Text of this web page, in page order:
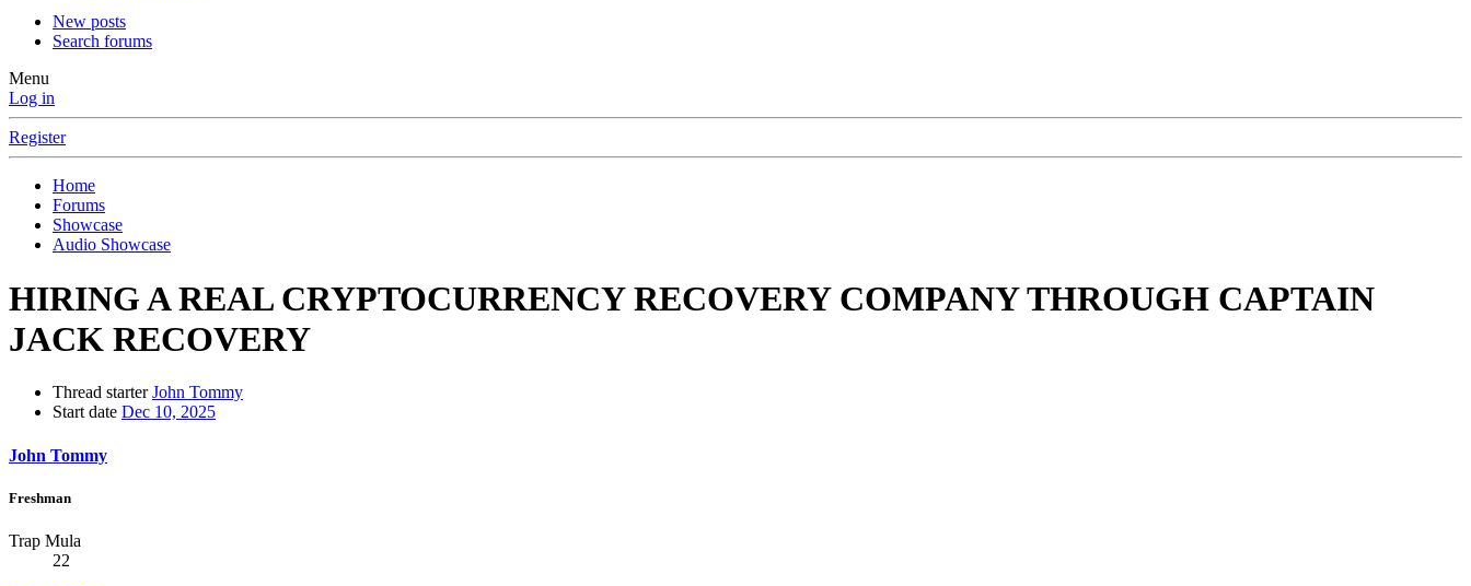
New posts
Search forums
Menu
Log in
Register
Home
Forums
Showcase
Audio Showcase
HIRING A REAL CRYPTOCURRENCY RECOVERY COMPANY THROUGH CAPTAIN
JACK RECOVERY
Thread starter John Tommy
Start date Dec 10, 2025
John Tommy
Freshman
Trap Mula
22